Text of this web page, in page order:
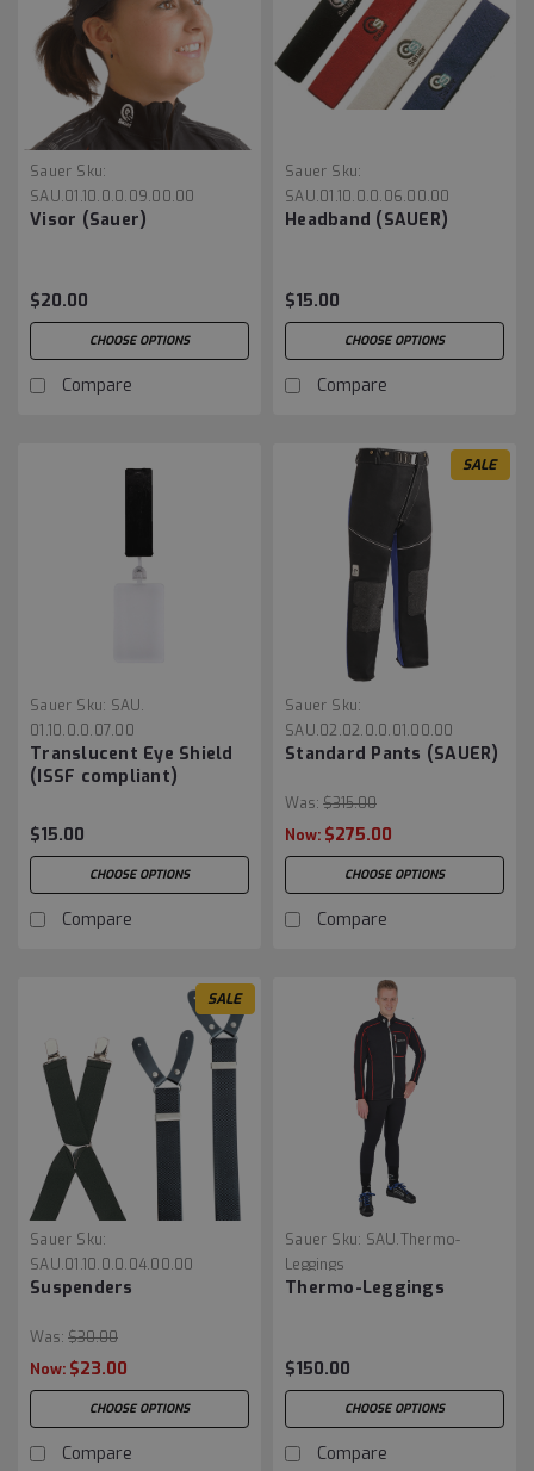
Sauer Sku:
SAU.01.10.0.0.09.00.00
Visor (Sauer)
$20.00
CHOOSE OPTIONS
Compare
Sauer Sku:
SAU.01.10.0.0.06.00.00
Headband (SAUER)
$15.00
CHOOSE OPTIONS
Compare
Sauer Sku: SAU.
01.10.0.0.07.00
Translucent Eye Shield
(ISSF compliant)
$15.00
CHOOSE OPTIONS
Compare
SALE
Sauer Sku:
SAU.02.02.0.0.01.00.00
Standard Pants (SAUER)
Was: $315.00
Now: $275.00
CHOOSE OPTIONS
Compare
SALE
Sauer Sku:
SAU.01.10.0.0.04.00.00
Suspenders
Was: $30.00
Now: $23.00
CHOOSE OPTIONS
Compare
Sauer Sku: SAU.Thermo-
Leggings
Thermo-Leggings
$150.00
CHOOSE OPTIONS
Compare